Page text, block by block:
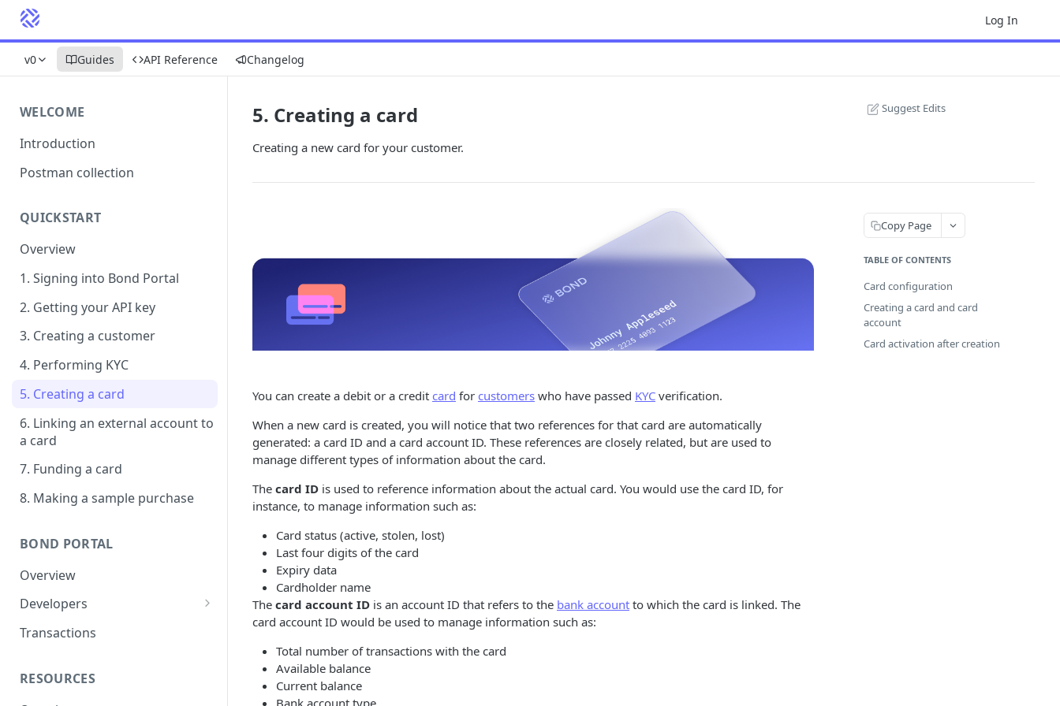
Log In
v0 Guides API Reference Changelog
WELCOME
Introduction
Postman collection
QUICKSTART
Overview
1. Signing into Bond Portal
2. Getting your API key
3. Creating a customer
4. Performing KYC
5. Creating a card
6. Linking an external account to
a card
7. Funding a card
8. Making a sample purchase
BOND PORTAL
Overview
Developers
Get started
Webhooks
Transactions
RESOURCES
5. Creating a card
Creating a new card for your customer.
Suggest Edits
You can create a debit or a credit card for customers who have passed KYC verification.
When a new card is created, you will notice that two references for that card are automatically
generated: a card ID and a card account ID. These references are closely related, but are used to
manage different types of information about the card.
The card ID is used to reference information about the actual card. You would use the card ID, for
instance, to manage information such as:
Card status (active, stolen, lost)
Last four digits of the card
Expiry data
Cardholder name
The card account ID is an account ID that refers to the bank account to which the card is linked. The
card account ID would be used to manage information such as:
Total number of transactions with the card
Available balance
Current balance
Copy Page
TABLE OF CONTENTS
Card configuration
Creating a card and card
account
Card activation after creation